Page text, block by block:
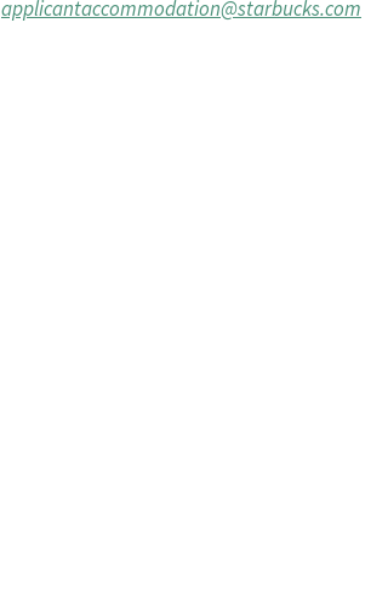
applicantaccommodation@starbucks.com